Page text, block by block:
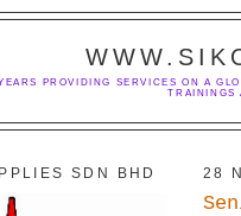
PROVIDING SERVICES ON A
TRAININGS
28
SDN BHD